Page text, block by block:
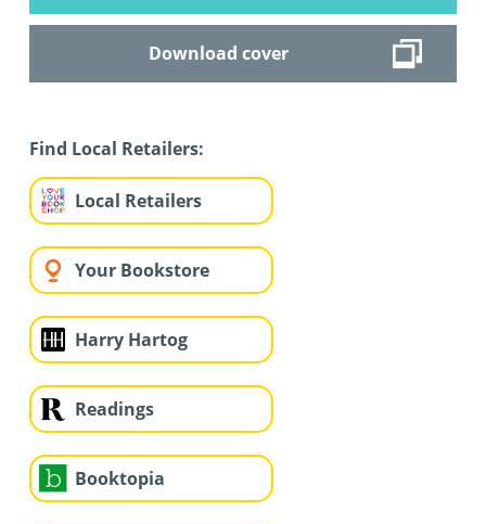
Download cover
Find Local Retailers:
Local Retailers
Your Bookstore
Harry Hartog
Readings
Booktopia